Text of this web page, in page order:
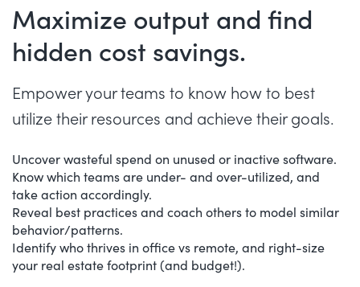
Maximize output and find
hidden cost savings.
Empower your teams to know how to best
utilize their resources and achieve their goals.
Uncover wasteful spend on unused or inactive software.
Know which teams are under- and over-utilized, and
take action accordingly.
Reveal best practices and coach others to model similar
behavior/patterns.
Identify who thrives in office vs remote, and right-size
your real estate footprint (and budget!).